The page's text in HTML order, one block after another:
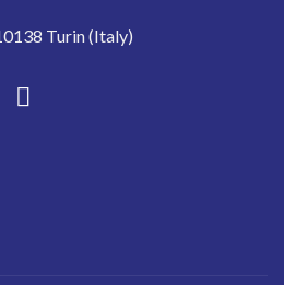
Turin (Italy)